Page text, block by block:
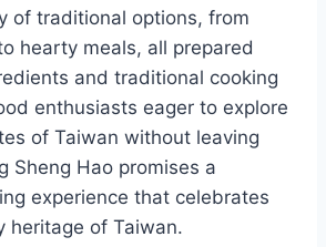
of traditional options, from
hearty meals, all prepared
and traditional cooking
enthusiasts eager to explore
of Taiwan without leaving
Sheng Hao promises a
experience that celebrates
heritage of Taiwan.